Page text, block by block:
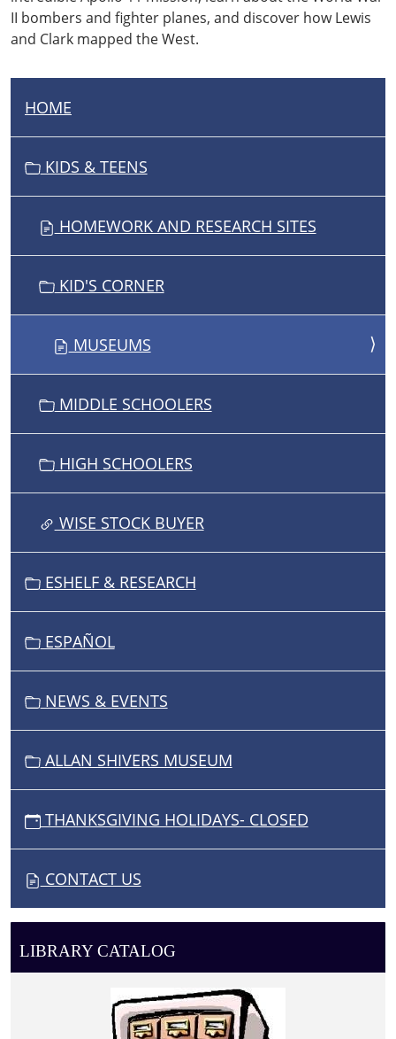
II bombers and fighter planes, and discover how Lewis
and Clark mapped the West.
N
T
HOME
KIDS & TEENS
HOMEWORK AND RESEARCH SITES
KID'S CORNER
MUSEUMS
MIDDLE SCHOOLERS
HIGH SCHOOLERS
WISE STOCK BUYER
ESHELF & RESEARCH
ESPAÑOL
NEWS & EVENTS
ALLAN SHIVERS MUSEUM
THANKSGIVING HOLIDAYS- CLOSED
CONTACT US
LIBRARY CATALOG